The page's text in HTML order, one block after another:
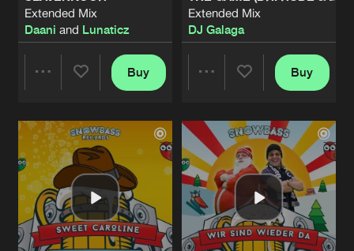
Extended Mix
Daani and Lunaticz
Artists
Buy
Extended Mix
DJ Galaga
Artists
Buy